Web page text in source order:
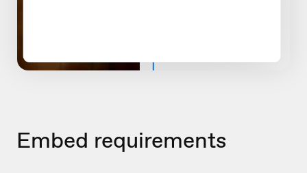
Embed requirements